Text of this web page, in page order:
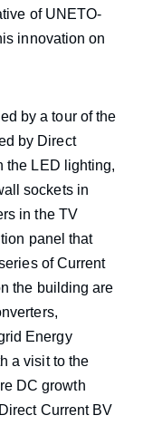
of UNETO-
innovation on
by a tour of the
by Direct
the LED lighting,
sockets in
in the TV
panel that
of Current
the building are
Energy
a visit to the
DC growth
Current BV